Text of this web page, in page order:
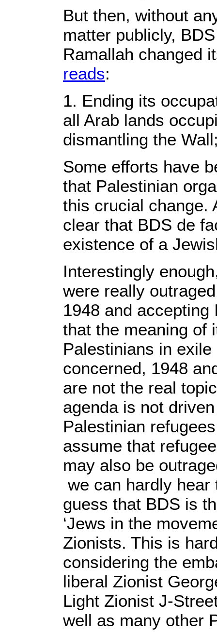
But then, without
matter publicly,
Ramallah changed
reads:
1. Ending its
all Arab lands
dismantling the
Some efforts have
that Palestinian
this crucial change.
clear that BDS de
existence of a
Interestingly
were really
1948 and
that the meaning of
Palestinians in
concerned, 1948
are not the real
agenda is not
Palestinian
assume that
may also be
we can hardly
guess that BDS is
‘Jews in the
Zionists. This is
considering the
liberal Zionist
Light Zionist J-
well as many other